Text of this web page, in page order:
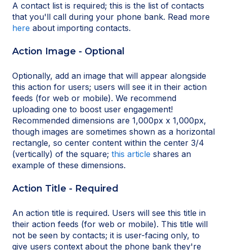
A contact list is required; this is the list of contacts
that you'll call during your phone bank. Read more
here about importing contacts.
Action Image - Optional
Optionally, add an image that will appear alongside
this action for users; users will see it in their action
feeds (for web or mobile). We recommend
uploading one to boost user engagement!
Recommended dimensions are 1,000px x 1,000px,
though images are sometimes shown as a horizontal
rectangle, so center content within the center 3/4
(vertically) of the square; this article shares an
example of these dimensions.
Action Title - Required
An action title is required. Users will see this title in
their action feeds (for web or mobile). This title will
not be seen by contacts; it is user-facing only, to
give users context about the phone bank they're